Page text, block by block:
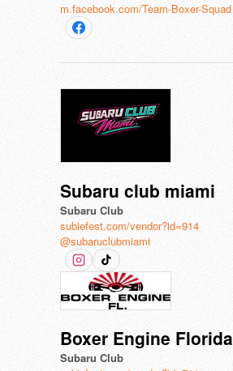
m.facebook.com/Team-Boxer-Squad
Subaru club miami
Subaru Club
subiefest.com/vendor?id=914
@subaruclubmiami
Boxer Engine Florida
Subaru Club